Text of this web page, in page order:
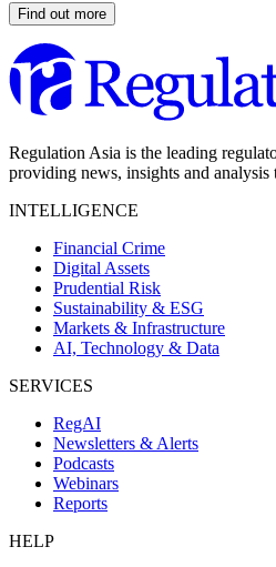
Find out more
Regulation Asia is the leading
providing news, insights and
INTELLIGENCE
Financial Crime
Digital Assets
Prudential Risk
Sustainability & ESG
Markets & Infrastructure
AI, Technology & Data
SERVICES
RegAI
Newsletters & Alerts
Podcasts
Webinars
Reports
HELP